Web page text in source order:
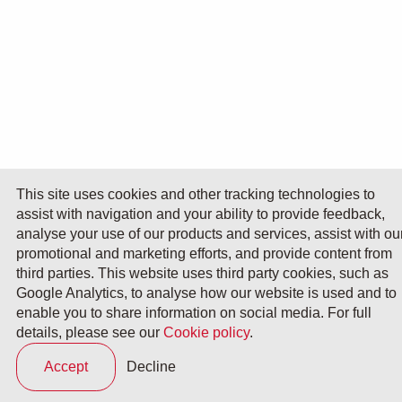
This site uses cookies and other tracking technologies to
assist with navigation and your ability to provide feedback,
analyse your use of our products and services, assist with
promotional and marketing efforts, and provide content from
third parties. This website uses third party cookies, such as
Google Analytics, to analyse how our website is used and to
enable you to share information on social media. For full
details, please see our Cookie policy.
Accept Decline